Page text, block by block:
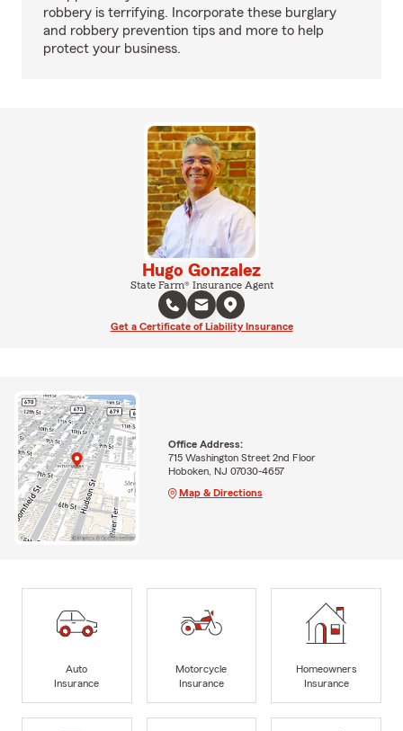
robbery is terrifying. Incorporate these burglary
and robbery prevention tips and more to help
protect your business.
Hugo Gonzalez
State Farm® Insurance Agent
Get a Certificate of Liability Insurance
Office Address:
715 Washington Street 2nd Floor
Hoboken, NJ 07030-4657
Map & Directions
Auto
Insurance
Motorcycle
Insurance
Homeowners
Insurance